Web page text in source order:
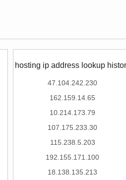
hosting ip address lookup
47.104.242.230
162.159.14.65
10.214.173.79
107.175.233.30
115.238.5.203
192.155.171.100
18.138.135.213